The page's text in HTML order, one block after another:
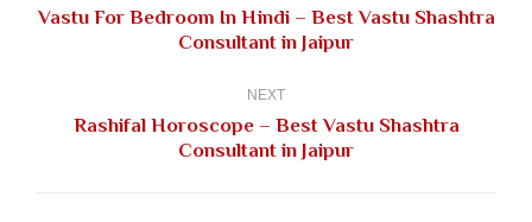
Previous
post:
Vastu For Bedroom In Hindi – Best Vastu Shashtra
Consultant in Jaipur
NEXT
Next
post:
Rashifal Horoscope – Best Vastu Shashtra
Consultant in Jaipur